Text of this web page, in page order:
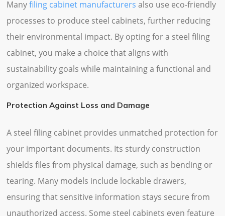
Manyfiling cabinet manufacturers also use eco-friendly
processes to produce steel cabinets, further reducing
their environmental impact. By opting for a steel filing
cabinet, you make a choice that aligns with
sustainability goals while maintaining a functional and
organized workspace.
Protection Against Loss and Damage
A steel filing cabinet provides unmatched protection for
your important documents. Its sturdy construction
shields files from physical damage, such as bending or
tearing. Many models include lockable drawers,
ensuring that sensitive information stays secure from
unauthorized access. Some steel cabinets even feature